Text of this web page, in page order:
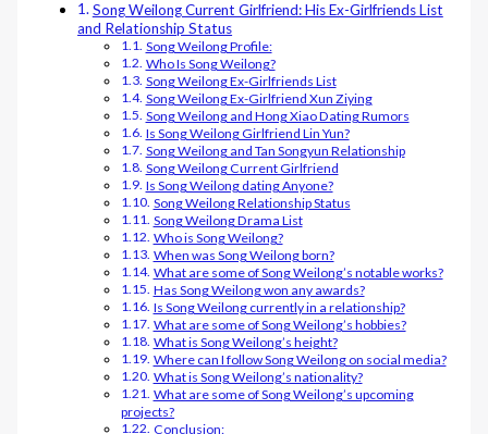
Song Weilong Current Girlfriend: His Ex-Girlfriends List
and Relationship Status
Song Weilong Profile:
Who Is Song Weilong?
Song Weilong Ex-Girlfriends List
Song Weilong Ex-Girlfriend Xun Ziying
Song Weilong and Hong Xiao Dating Rumors
Is Song Weilong Girlfriend Lin Yun?
Song Weilong and Tan Songyun Relationship
Song Weilong Current Girlfriend
Is Song Weilong dating Anyone?
Song Weilong Relationship Status
Song Weilong Drama List
Who is Song Weilong?
When was Song Weilong born?
What are some of Song Weilong’s notable works?
Has Song Weilong won any awards?
Is Song Weilong currently in a relationship?
What are some of Song Weilong’s hobbies?
What is Song Weilong’s height?
Where can I follow Song Weilong on social media?
What is Song Weilong’s nationality?
What are some of Song Weilong’s upcoming
projects?
Conclusion: